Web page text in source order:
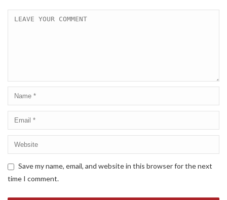
Save my name, email, and website in this browser for the next
time I comment.